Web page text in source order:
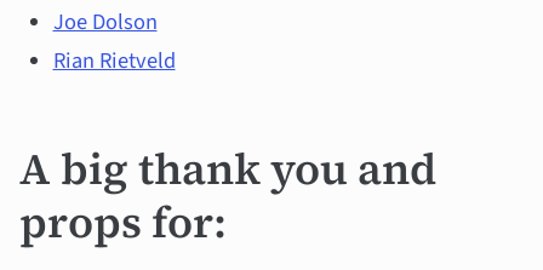
Joe Dolson
Rian Rietveld
A big thank you and
props for: